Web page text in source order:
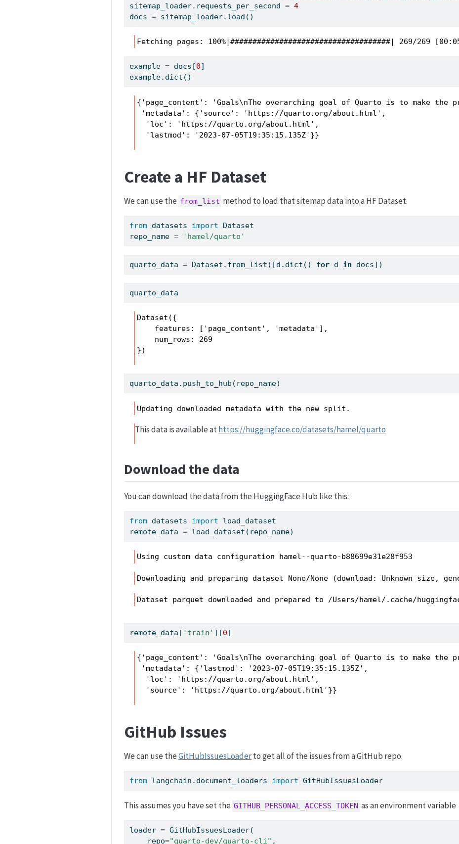
sitemap_loader.requests_per_second = 4
docs = sitemap_loader.load()
Fetching pages: 100%|####################################| 269/269
example = docs[0]
example. dict ()
{'page_content': 'Goals\nThe overarching goal of Quarto is to make
'metadata': {'source': 'https://quarto.org/about.html',
  'loc': 'https://quarto.org/about.html',
  'lastmod': '2023-07-05T19:35:15.135Z'}}
Create a HF Dataset
We can use the from_list method to load that sitemap data into a HF Dataset.
from datasets import Dataset
repo_name = 'hamel/quarto'
quarto_data = Dataset.from_list([d. dict () for d in docs])
quarto_data
Dataset({
    features: ['page_content', 'metadata'],
    num_rows: 269
})
quarto_data.push_to_hub(repo_name)
Updating downloaded metadata with the new split.
This data is available athttps://huggingface.co/datasets/hamel/quarto
Download the data
You can download the data from the HuggingFace Hub like this:
from datasets import load_dataset
remote_data = load_dataset(repo_name)
Using custom data configuration hamel--quarto-b88699e31e28f953
Downloading and preparing dataset None/None (download: Unknown size,
Dataset parquet downloaded and prepared to /Users/hamel/.cache/
remote_data[ 'train' ][0]
{'page_content': 'Goals\nThe overarching goal of Quarto is to make
'metadata': {'lastmod': '2023-07-05T19:35:15.135Z',
  'loc': 'https://quarto.org/about.html',
  'source': 'https://quarto.org/about.html'}}
GitHub Issues
We can use theGitHubIssuesLoaderto get all of the issues from a GitHub repo.
from langchain.document_loaders import GitHubIssuesLoader
This assumes you have set the GITHUB_PERSONAL_ACCESS_TOKEN as an environment variable
loader = GitHubIssuesLoader(
    repo
="quarto-dev/quarto-cli" ,